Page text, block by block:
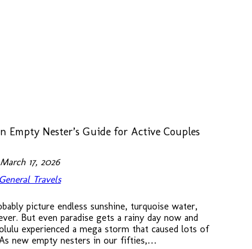
Empty Nester’s Guide for Active Couples
March 17, 2026
General Travels
picture endless sunshine, turquoise water,
But even paradise gets a rainy day now and
experienced a mega storm that caused lots of
new empty nesters in our fifties,…